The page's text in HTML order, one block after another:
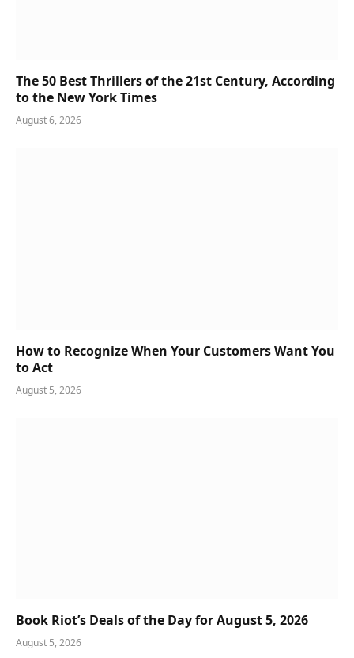
The 50 Best Thrillers of the 21st Century, According
to the New York Times
August 6, 2026
How to Recognize When Your Customers Want You
to Act
August 5, 2026
Book Riot’s Deals of the Day for August 5, 2026
August 5, 2026